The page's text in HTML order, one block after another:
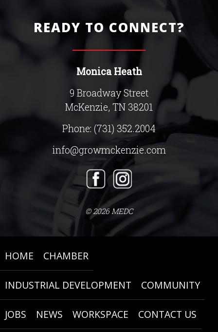
READY TO CONNECT?
Monica Heath
9 Broadway Street
McKenzie, TN 38201
Phone: (731) 352.2004
info@growmckenzie.com
© 2026 MEDC
HOME CHAMBER
INDUSTRIAL DEVELOPMENT COMMUNITY
JOBS NEWS WORKSPACE CONTACT US